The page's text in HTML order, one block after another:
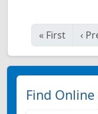
« First ‹
Find Online